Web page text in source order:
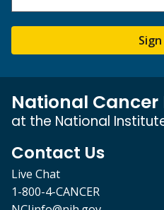
National
at the National
Contact Us
Live Chat
1-800-4-CANCER